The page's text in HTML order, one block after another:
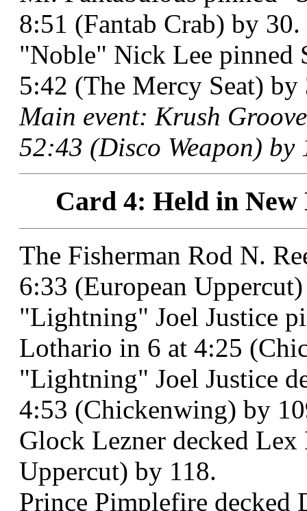
8:51 (Fantab Crab) by 30.
"Noble" Nick Lee pinned
5:42 (The Mercy Seat) by
Main event: Krush
52:43 (Disco Weapon) by
Card 4: Held in New
The Fisherman Rod N.
6:33 (European
"Lightning" Joel Justice
Lothario in 6 at 4:25
"Lightning" Joel Justice
4:53 (Chickenwing) by
Glock Lezner decked
Uppercut) by 118.
Prince Pimplefire decked